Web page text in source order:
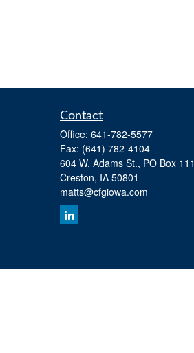
Contact
Office: 641-782-5577
Fax: (641) 782-4104
604 W. Adams St., PO Box 111
Creston, IA 50801
matts@cfgiowa.com